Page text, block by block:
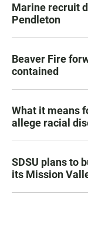
Marine recruit
Pendleton
Beaver Fire
contained
What it means
allege racial
SDSU plans to
its Mission